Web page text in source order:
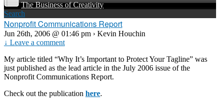
The Business of Creativity
Search
Nonprofit Communications Report
Jun 26th, 2006 @ 01:46 pm › Kevin Houchin
↓ Leave a comment
My article titled “Why It’s Important to Protect Your Tagline” was
just published as the lead article in the July 2006 issue of the
Nonprofit Communications Report.
Check out the publication here.